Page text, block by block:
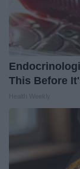
This Before